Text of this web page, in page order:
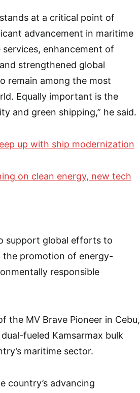
at a critical point of
advancement in maritime
enhancement of
strengthened global
remain among the most
Equally important is the
and green shipping,” he said.
up with ship modernization
on clean energy, new tech
support global efforts to
promotion of energy-
responsible
the MV Brave Pioneer in Cebu,
fueled Kamsarmax bulk
maritime sector.
country’s advancing